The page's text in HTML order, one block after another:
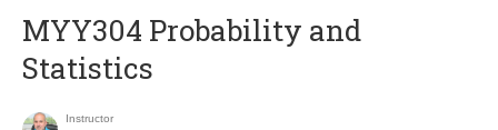
MYY304 Probability and
Statistics
Instructor